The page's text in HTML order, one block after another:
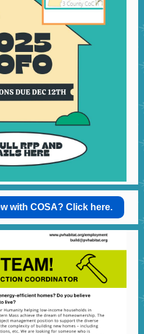
with COSA? Click here.